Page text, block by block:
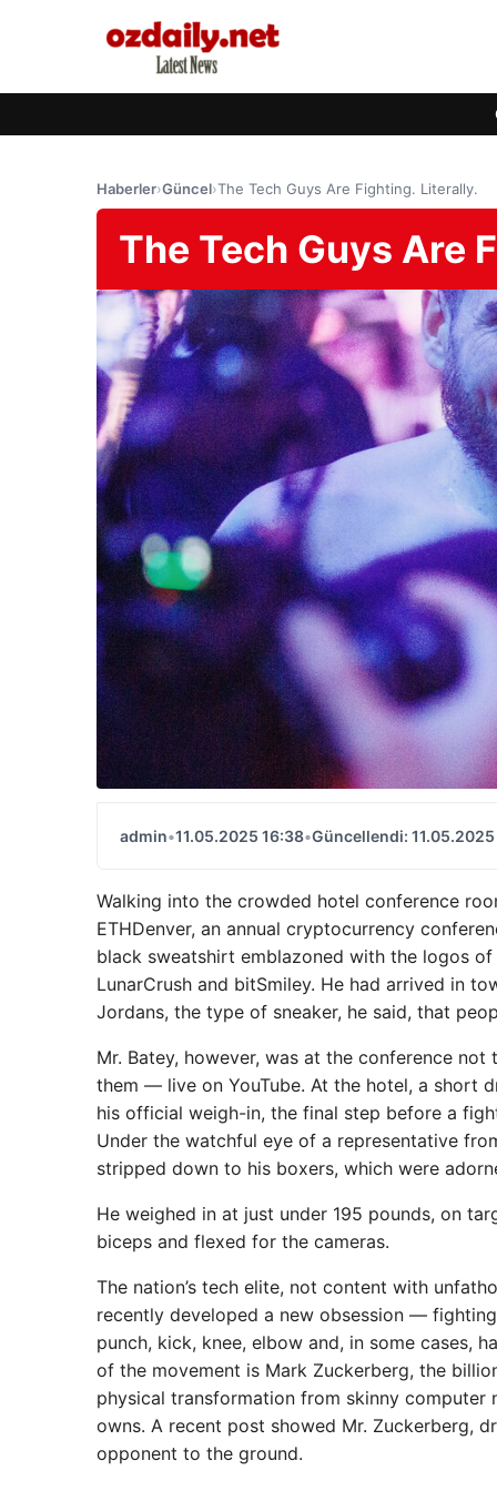
Haberler›Güncel›The Tech Guys Are Fighting. Literally.
The Tech Guys Are
admin•11.05.2025 16:38•Güncellendi:
Walking into the crowded hotel conference
ETHDenver, an annual cryptocurrency
black sweatshirt emblazoned with the logos
LunarCrush and bitSmiley. He had arrived in
Jordans, the type of sneaker, he said, that
Mr. Batey, however, was at the conference
them — live on YouTube. At the hotel, a short
his official weigh-in, the final step before a
Under the watchful eye of a representative
stripped down to his boxers, which were
He weighed in at just under 195 pounds, on
biceps and flexed for the cameras.
The nation’s tech elite, not content with
recently developed a new obsession —
punch, kick, knee, elbow and, in some cases,
of the movement is Mark Zuckerberg, the
physical transformation from skinny
owns. A recent post showed Mr. Zuckerberg,
opponent to the ground.